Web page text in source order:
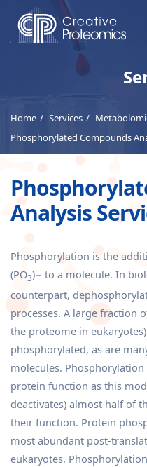
Home Services
Phosphorylated Compounds
Analysis
Phosphorylation is the
(PO3)− to a molecule. In
counterpart,
processes. A large fraction
the proteome in
phosphorylated, as are
molecules.
protein function as this
deactivates) almost half of
their function. Protein
most abundant post-
eukaryotes.